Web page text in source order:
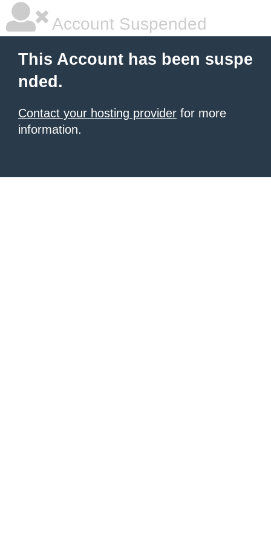
Account Suspended
This Account has been suspe
nded.
Contact your hosting provider for more
information.